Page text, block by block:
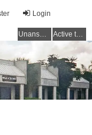
Login
Unanswered topics Active topics